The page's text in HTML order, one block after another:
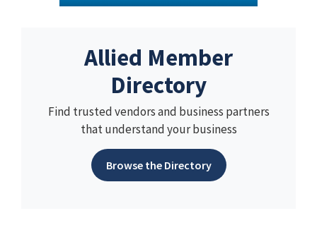
Allied Member
Directory
Find trusted vendors and business partners
that understand your business
Browse the Directory